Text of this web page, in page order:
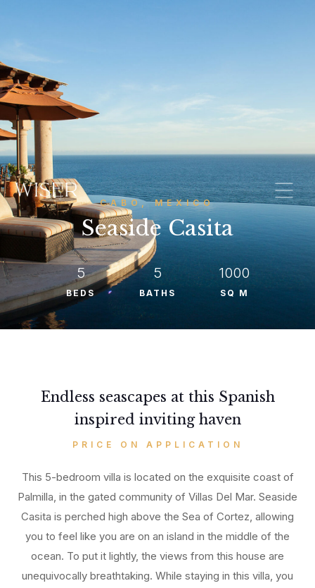
CABO, MEXICO
Seaside Casita
5
BEDS
5
BATHS
1000
SQ M
Endless seascapes at this Spanish
inspired inviting haven
PRICE ON APPLICATION
This 5-bedroom villa is located on the exquisite coast of
Palmilla, in the gated community of Villas Del Mar. Seaside
Casita is perched high above the Sea of Cortez, allowing
you to feel like you are on an island in the middle of the
ocean. To put it lightly, the views from this house are
unequivocally breathtaking. While staying in this villa, you